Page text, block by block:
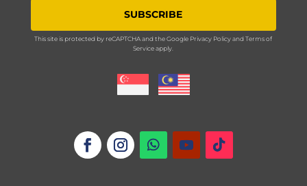
SUBSCRIBE
This site is protected by reCAPTCHA and the Google Privacy PolicyandTerms of
Serviceapply.